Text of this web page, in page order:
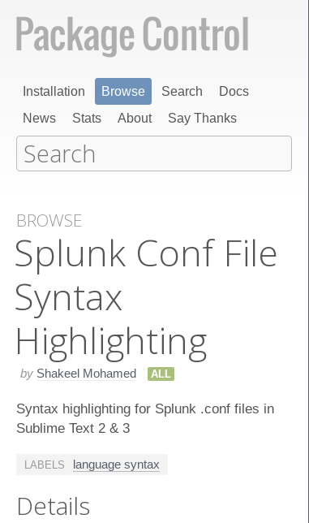
Installation Browse Search
Docs
News
Stats About Say Thanks
BROWSE
Splunk Conf File
Syntax
Highlighting
by Shakeel Mohamed ALL
Syntax highlighting for Splunk .conf files in
Sublime Text 2 & 3
LABELS language syntax
Details